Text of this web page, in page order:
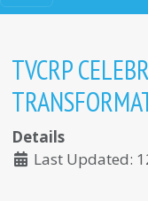
TVCRP
Details
Last Updated: